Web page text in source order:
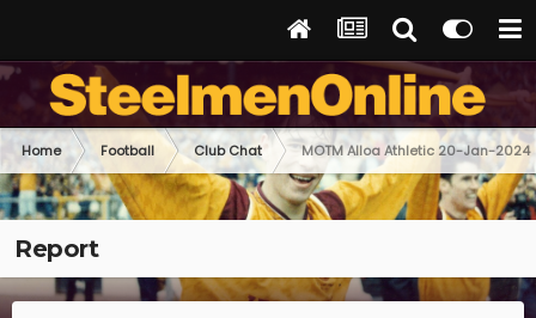
Home Football Club Chat MOTM Alloa Athletic 20-Jan-2024
Report